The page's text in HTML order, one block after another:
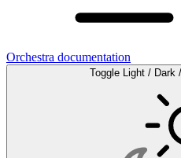
Orchestra documentation
Toggle Light / Dark